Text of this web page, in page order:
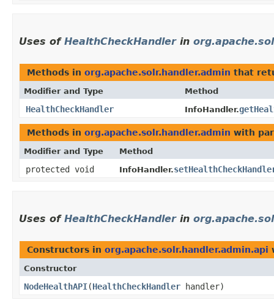
Uses of HealthCheckHandlerin
Methods in org.apache.solr.handler.admin that
Modifier and Type Method
HealthCheckHandler InfoHandler.
Methods in org.apache.solr.handler.admin with
Modifier and Type Method
protected void InfoHandler.
Uses of HealthCheckHandlerin
Constructors in org.apache.solr.handler.admin.api
Constructor
NodeHealthAPI​(HealthCheckHandler handler)